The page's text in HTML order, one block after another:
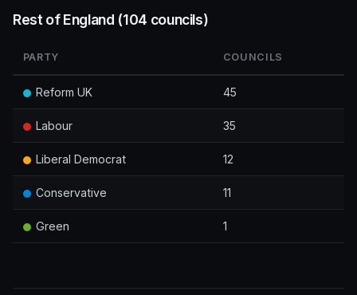
Rest of England (104 councils)
PARTY COUNCILS
Reform UK 45
Labour 35
Liberal Democrat 12
Conservative 11
Green 1